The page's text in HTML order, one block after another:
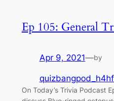
Ep 105: General
Apr 9, 2021—by
On Today’s Trivia Podcast